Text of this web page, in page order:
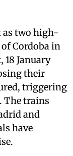
as two high-
Cordoba in
January
their
triggering
. The trains
and
have